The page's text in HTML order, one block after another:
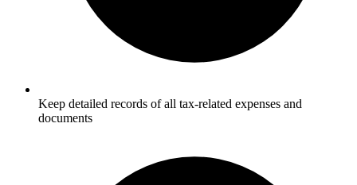
Keep detailed records of all tax-related expenses and
documents